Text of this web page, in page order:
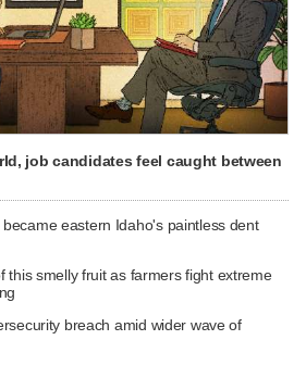
job candidates feel caught between
eastern Idaho's paintless dent
this smelly fruit as farmers fight extreme
breach amid wider wave of